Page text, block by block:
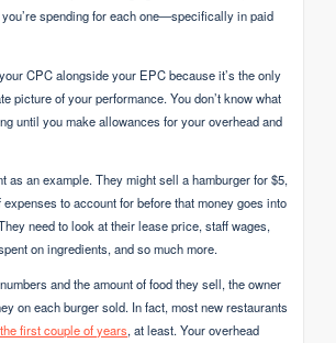
spending for each one—specifically in paid
CPC alongside your EPC because it’s the only
picture of your performance. You don’t know what
until you make allowances for your overhead and
as an example. They might sell a hamburger for $5,
to account for before that money goes into
need to look at their lease price, staff wages,
on ingredients, and so much more.
and the amount of food they sell, the owner
on each burger sold. In fact, most new restaurants
first couple of years, at least. Your overhead